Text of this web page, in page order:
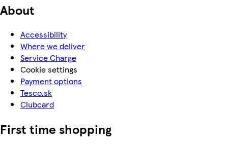
About
Accessibility
Where we deliver
Service Charge
Cookie settings
Payment options
Tesco.sk
Clubcard
First time shopping